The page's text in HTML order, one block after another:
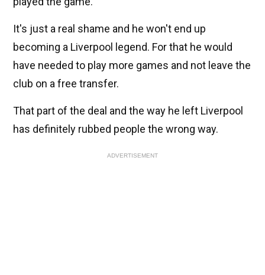
It's just a real shame and he won't end up
becoming a Liverpool legend. For that he would
have needed to play more games and not leave the
club on a free transfer.
That part of the deal and the way he left Liverpool
has definitely rubbed people the wrong way.
ADVERTISEMENT